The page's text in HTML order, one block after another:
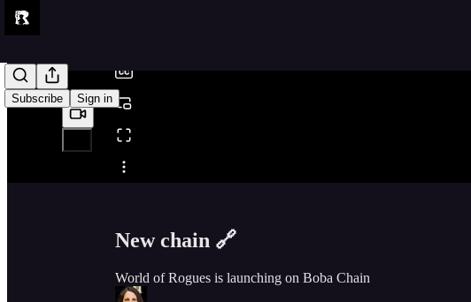
Subscribe Sign in
Share from 0:00
New chain 🔗
World of Rogues is launching on Boba Chain